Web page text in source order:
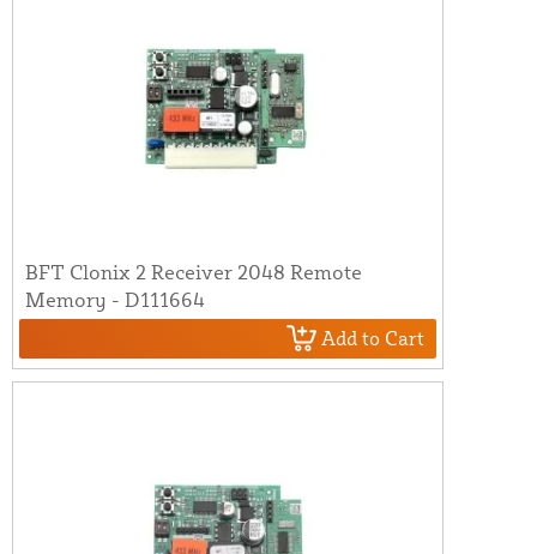
BFT Clonix 2 Receiver 2048 Remote
Memory - D111664
Add to Cart